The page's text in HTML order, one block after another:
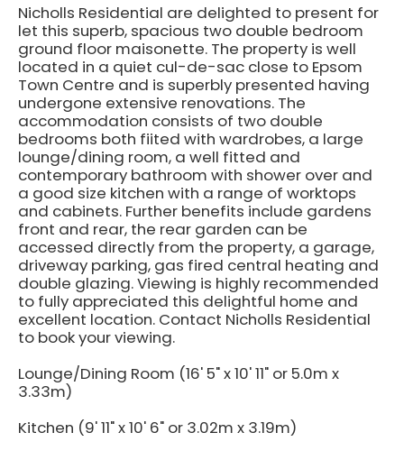
Nicholls Residential are delighted to present for
let this superb, spacious two double bedroom
ground floor maisonette. The property is well
located in a quiet cul-de-sac close to Epsom
Town Centre and is superbly presented having
undergone extensive renovations. The
accommodation consists of two double
bedrooms both fiited with wardrobes, a large
lounge/dining room, a well fitted and
contemporary bathroom with shower over and
a good size kitchen with a range of worktops
and cabinets. Further benefits include gardens
front and rear, the rear garden can be
accessed directly from the property, a garage,
driveway parking, gas fired central heating and
double glazing. Viewing is highly recommended
to fully appreciated this delightful home and
excellent location. Contact Nicholls Residential
to book your viewing.
Lounge/Dining Room (16' 5" x 10' 11" or 5.0m x
3.33m)
Kitchen (9' 11" x 10' 6" or 3.02m x 3.19m)